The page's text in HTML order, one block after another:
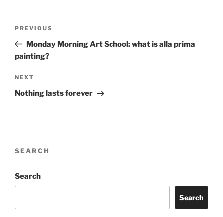
Previous
Post
PREVIOUS
Monday Morning Art School: what is alla prima
painting?
Next
Post
NEXT
Nothing lasts forever
SEARCH
Search
Search